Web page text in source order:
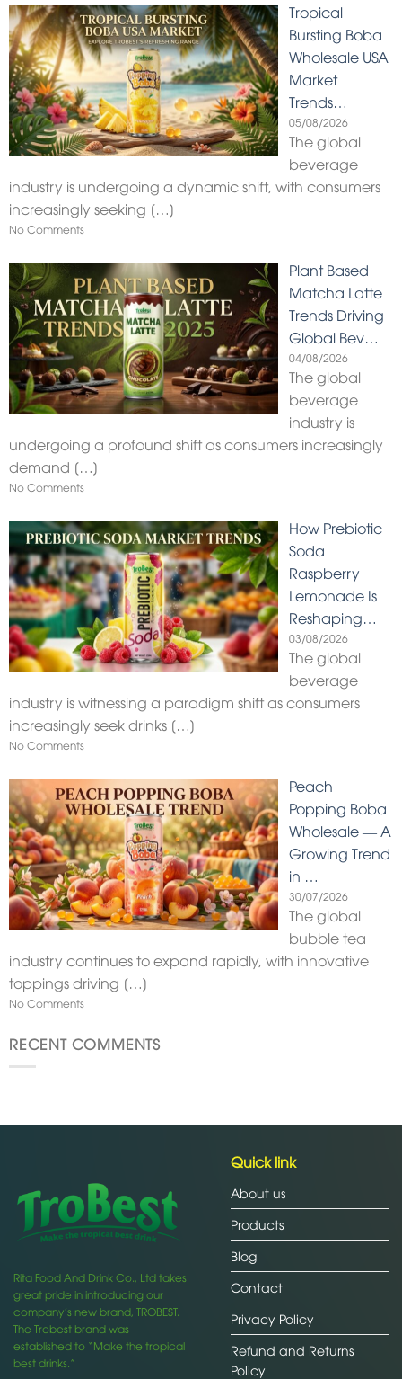
Tropical
Bursting Boba
Wholesale USA
Market
Trends…
05/08/2026
The global
beverage
industry is undergoing a dynamic shift, with consumers
increasingly seeking […]
No Comments
Plant Based
Matcha Latte
Trends Driving
Global Bev…
04/08/2026
The global
beverage
industry is
undergoing a profound shift as consumers increasingly
demand […]
No Comments
How Prebiotic
Soda
Raspberry
Lemonade Is
Reshaping…
03/08/2026
The global
beverage
industry is witnessing a paradigm shift as consumers
increasingly seek drinks […]
No Comments
Peach
Popping Boba
Wholesale — A
Growing Trend
in …
30/07/2026
The global
bubble tea
industry continues to expand rapidly, with innovative
toppings driving […]
No Comments
RECENT COMMENTS
Rita Food And Drink Co., Ltd takes
great pride in introducing our
company’s new brand, TROBEST.
The Trobest brand was
established to “Make the tropical
best drinks.”
Quick link
About us
Products
Blog
Contact
Privacy Policy
Refund and Returns
Policy